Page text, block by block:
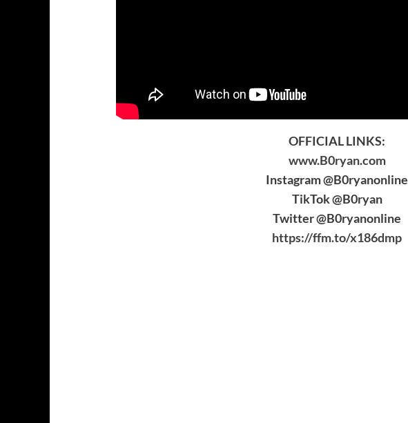
OFFICIAL LINKS:
www.B0ryan.com
Instagram @B0ryanonline
TikTok @B0ryan
Twitter @B0ryanonline
https://ffm.to/x186dmp